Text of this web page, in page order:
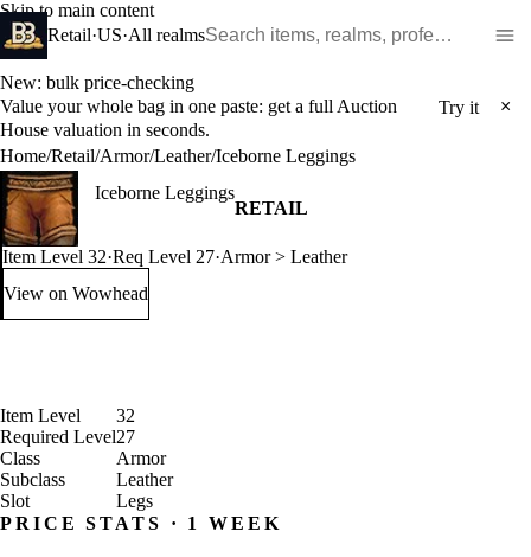
Skip to main content
Retail·US·All realms
New: bulk price-checking
Value your whole bag in one paste: get a full Auction
House valuation in seconds.
Try it ×
Home/Retail/Armor/Leather/Iceborne Leggings
Iceborne Leggings
RETAIL
Item Level 32·Req Level 27·Armor > Leather
View on Wowhead: Iceborne Leggings (opens in a new tab)
Item Level
32
Required Level27
Class
Armor
Subclass
Leather
Slot
Legs
PRICE STATS · 1 WEEK